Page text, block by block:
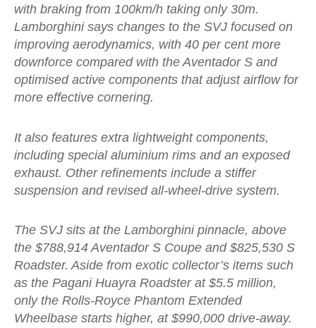
with braking from 100km/h taking only 30m.
Lamborghini says changes to the SVJ focused on
improving aerodynamics, with 40 per cent more
downforce compared with the Aventador S and
optimised active components that adjust airflow for
more effective cornering.
It also features extra lightweight components,
including special aluminium rims and an exposed
exhaust. Other refinements include a stiffer
suspension and revised all-wheel-drive system.
The SVJ sits at the Lamborghini pinnacle, above
the $788,914 Aventador S Coupe and $825,530 S
Roadster. Aside from exotic collector’s items such
as the Pagani Huayra Roadster at $5.5 million,
only the Rolls-Royce Phantom Extended
Wheelbase starts higher, at $990,000 drive-away.